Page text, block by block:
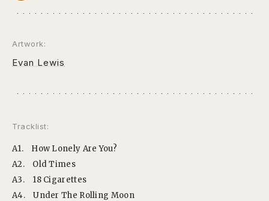
Artwork:
Evan Lewis
Tracklist:
A1.
How Lonely Are You?
A2.
Old Times
A3.
18 Cigarettes
A4.
Under The Rolling Moon